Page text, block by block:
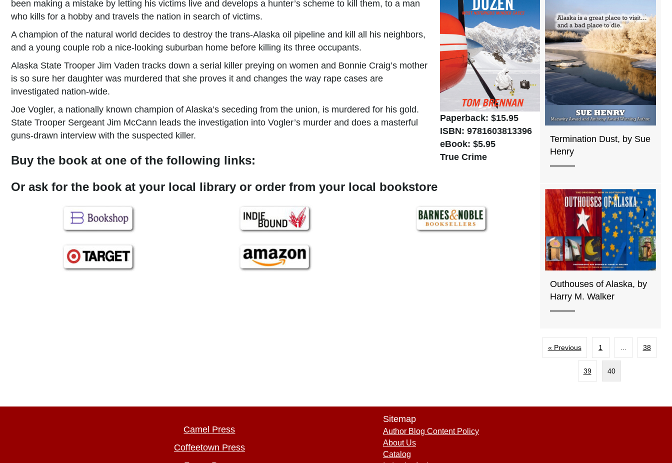
Paperback: $15.95
ISBN: 9781603813396
eBook: $5.95
True Crime
been making a mistake by letting his victims live and develops a hunter’s scheme to kill them, to a man
who kills for a hobby and travels the nation in search of victims.
A champion of the natural world decides to destroy the trans-Alaska oil pipeline and kill all his neighbors,
and a young couple rob a nice-looking suburban home before killing its three occupants.
Alaska State Trooper Jim Vaden tracks down a serial killer preying on women and Bonnie Craig’s mother
is so sure her daughter was murdered that she proves it and changes the way rape cases are
investigated nation-wide.
Joe Vogler, a nationally known champion of Alaska’s seceding from the union, is murdered for his gold.
State Trooper Sergeant Jim McCann leads the investigation into Vogler’s murder and does a masterful
guns-drawn interview with the suspected killer.
Buy the book at one of the following links:
Or ask for the book at your local library or order from your local bookstore
Termination Dust, by Sue
Henry
Outhouses of Alaska, by
Harry M. Walker
« Previous 1 … 38
39 40
Camel Press
Coffeetown Press
Sitemap
Author Blog Content Policy
About Us
Catalog